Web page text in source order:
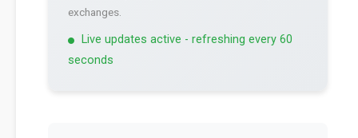
exchanges.
Live updates active - refreshing every 60
seconds